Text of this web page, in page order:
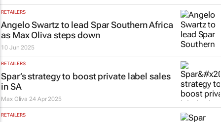
RETAILERS
Angelo Swartz to lead Spar Southern Africa
as Max Oliva steps down
10 Jun 2025
RETAILERS
Spar’s strategy to boost private label sales
in SA
Max Oliva 24 Apr 2025
RETAILERS